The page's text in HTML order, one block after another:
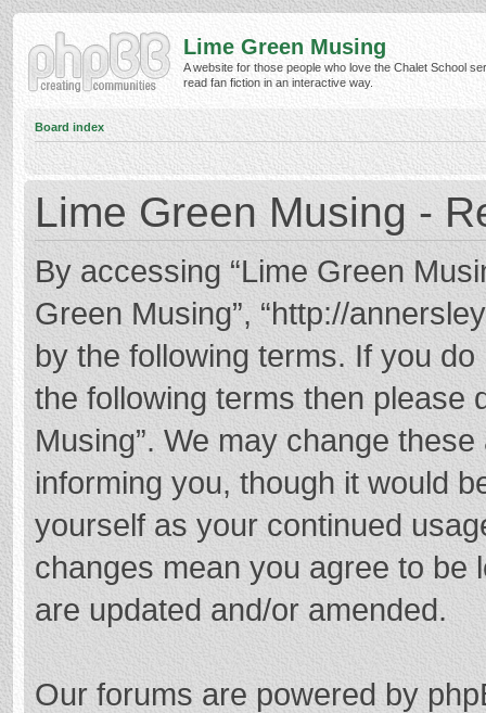
Lime Green Musing
A website for those people who love the Chalet School
read fan fiction in an interactive way.
Board index
Lime Green Musing -
By accessing “Lime Green
Green Musing”, “http://
by the following terms. If you
the following terms then please
Musing”. We may change
informing you, though it would
yourself as your continued
changes mean you agree to be
are updated and/or amended.
Our forums are powered by